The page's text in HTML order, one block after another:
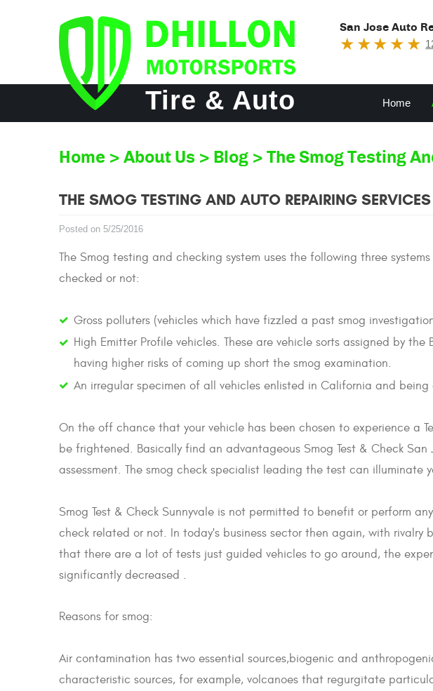
Tire & Auto
San Jose Auto
Home
Home About Us Blog The Smog Testing
THE SMOG TESTING AND AUTO REPAIRING
Posted on 5/25/2016
The Smog testing and checking system uses the following three
checked or not:
Gross polluters (vehicles which have fizzled a past smog
High Emitter Profile vehicles. These are vehicle sorts assigned by the
having higher risks of coming up short the smog examination.
An irregular specimen of all vehicles enlisted in California and being
On the off chance that your vehicle has been chosen to experience a
be frightened. Basically find an advantageous Smog Test & Check
assessment. The smog check specialist leading the test can illuminate
Smog Test & Check Sunnyvale is not permitted to benefit or perform
check related or not. In today's business sector then again, with rivalry
that there are a lot of tests just guided vehicles to go around, the
significantly decreased .
Reasons for smog:
Air contamination has two essential sources,biogenic and
characteristic sources, for example, volcanoes that regurgitate